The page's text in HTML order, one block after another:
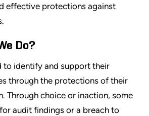
effective protections against
Do?
to identify and support their
through the protections of their
Through choice or inaction, some
audit findings or a breach to